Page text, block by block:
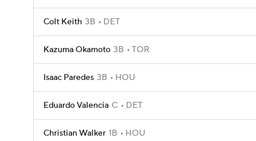
Colt Keith 3B DET
Kazuma Okamoto 3B TOR
Isaac Paredes 3B HOU
Eduardo Valencia C DET
Christian Walker 1B HOU